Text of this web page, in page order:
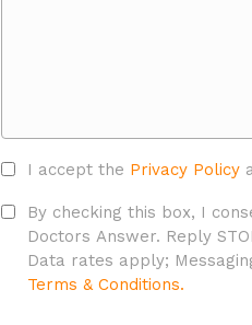
Accept
Policy*
I accept the Privacy Policy
SMS
Policy
By checking this box, I
Doctors Answer. Reply
Data rates apply;
Terms & Conditions.